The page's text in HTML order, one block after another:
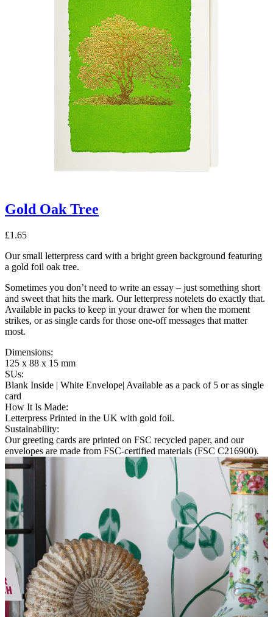
Gold Oak Tree
£1.65
Our small letterpress card with a bright green background featuring
a gold foil oak tree.
Sometimes you don’t need to write an essay – just something short
and sweet that hits the mark. Our letterpress notelets do exactly that.
Available in packs to keep in your drawer for when the moment
strikes, or as single cards for those one-off messages that matter
most.
Dimensions:
125 x 88 x 15 mm
SUs:
Blank Inside | White Envelope| Available as a pack of 5 or as single
card
How It Is Made:
Letterpress Printed in the UK with gold foil.
Sustainability:
Our greeting cards are printed on FSC recycled paper, and our
envelopes are made from FSC-certified materials (FSC C216900).